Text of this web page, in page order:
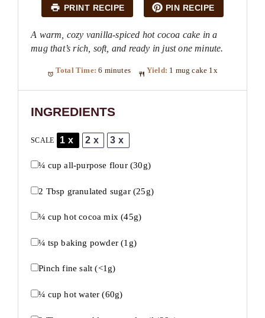
PRINT RECIPE PIN RECIPE
A warm, cozy vanilla-spiced hot cocoa cake in a
mug that’s rich, soft, and ready in just one minute.
Total Time: 6 minutes Yield: 1 mug cake 1x
INGREDIENTS
SCALE 1x 2x 3x
¼ cup all-purpose flour (30g)
2 Tbsp granulated sugar (25g)
¼ cup hot cocoa mix (45g)
¼ tsp baking powder (1g)
Pinch fine salt (<1g)
¼ cup hot water (60g)